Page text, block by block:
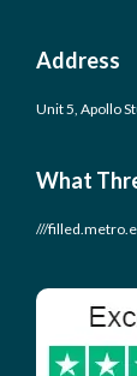
Address
Unit 5, Apollo
What
///